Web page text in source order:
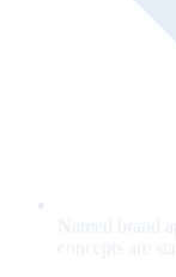
Named brand
concepts are